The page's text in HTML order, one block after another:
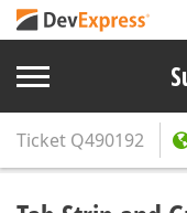
Ticket Q490192